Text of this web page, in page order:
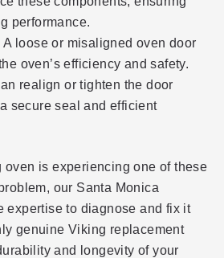
performance.
A loose or misaligned oven door
oven’s efficiency and safety.
realign or tighten the door
secure seal and efficient
oven is experiencing one of these
our Santa Monica
expertise to diagnose and fix it
genuine Viking replacement
and longevity of your